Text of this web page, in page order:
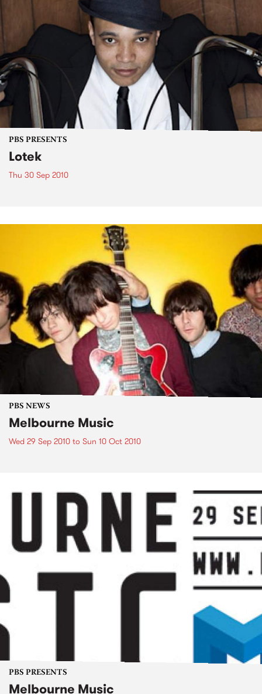
PBS PRESENTS
Lotek
Thu 30 Sep 2010
PBS NEWS
Melbourne Music
Wed 29 Sep 2010 to Sun 10 Oct 2010
PBS PRESENTS
Melbourne Music